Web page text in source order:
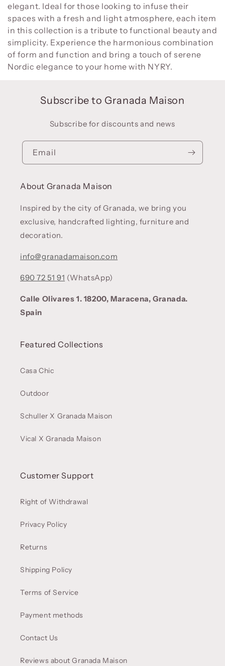
elegant. Ideal for those looking to infuse their
spaces with a fresh and light atmosphere, each item
in this collection is a tribute to functional beauty and
simplicity. Experience the harmonious combination
of form and function and bring a touch of serene
Nordic elegance to your home with NYRY.
Subscribe to Granada Maison
Subscribe for discounts and news
Email
About Granada Maison
Inspired by the city of Granada, we bring you
exclusive, handcrafted lighting, furniture and
decoration.
info@granadamaison.com
690 72 51 91 (WhatsApp)
Calle Olivares 1. 18200, Maracena, Granada.
Spain
Featured Collections
Casa Chic
Outdoor
Schuller X Granada Maison
Vical X Granada Maison
Customer Support
Right of Withdrawal
Privacy Policy
Returns
Shipping Policy
Terms of Service
Payment methods
Contact Us
Reviews about Granada Maison